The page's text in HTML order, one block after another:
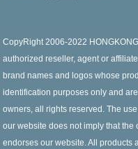
CopyRight 2006-2022
authorized reseller, agent or
brand names and logos whose
identification purposes only and
owners, all rights reserved. The
our website does not imply that
endorses our website. All